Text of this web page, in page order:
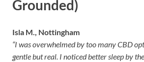
Grounded)
Isla M., Nottingham
“I was overwhelmed by too many CBD
gentle but real. I noticed better sleep by